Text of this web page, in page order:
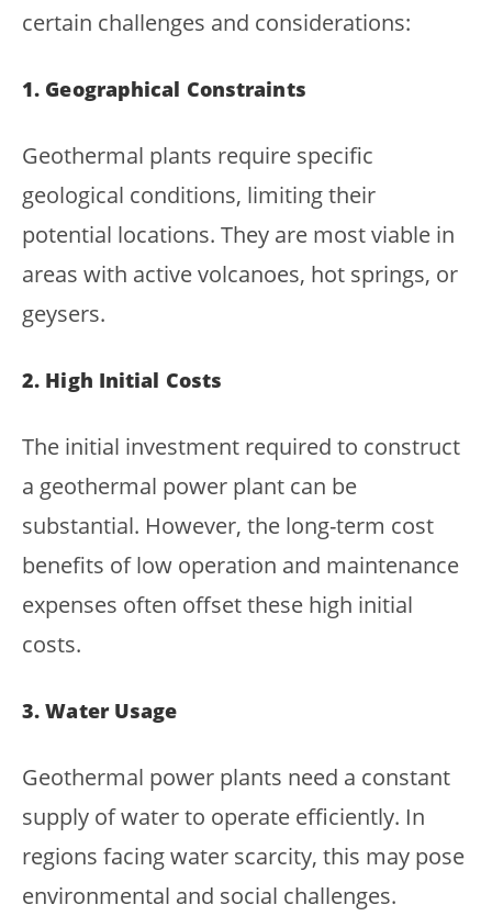
certain challenges and considerations:
1. Geographical Constraints
Geothermal plants require specific
geological conditions, limiting their
potential locations. They are most viable in
areas with active volcanoes, hot springs, or
geysers.
2. High Initial Costs
The initial investment required to construct
a geothermal power plant can be
substantial. However, the long-term cost
benefits of low operation and maintenance
expenses often offset these high initial
costs.
3. Water Usage
Geothermal power plants need a constant
supply of water to operate efficiently. In
regions facing water scarcity, this may pose
environmental and social challenges.